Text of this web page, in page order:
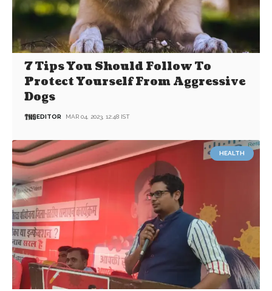
7 Tips You Should Follow To
Protect Yourself From Aggressive
Dogs
EDITOR MAR 04, 2023, 12:48 IST
HEALTH